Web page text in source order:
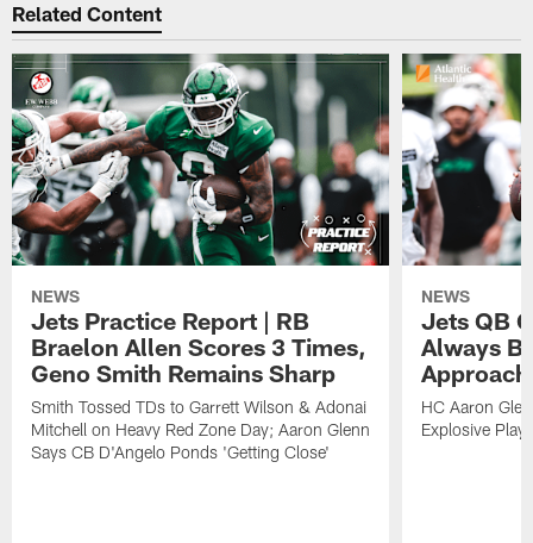
Related Content
NEWS
Jets Practice Report | RB
Braelon Allen Scores 3 Times,
Geno Smith Remains Sharp
Smith Tossed TDs to Garrett Wilson & Adonai
Mitchell on Heavy Red Zone Day; Aaron Glenn
Says CB D'Angelo Ponds 'Getting Close'
NEWS
Jets QB
Always
HC Aaron
Explosive